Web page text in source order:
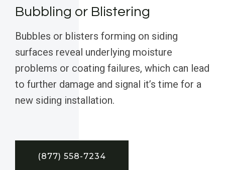
Bubbling or Blistering
Bubbles or blisters forming on siding
surfaces reveal underlying moisture
problems or coating failures, which can lead
to further damage and signal it’s time for a
new siding installation.
(877) 558-7234